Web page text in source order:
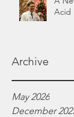
Acid
Archive
May 2026
December